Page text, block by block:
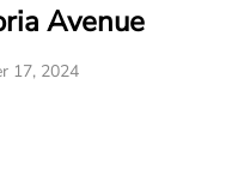
Avenue
17, 2024